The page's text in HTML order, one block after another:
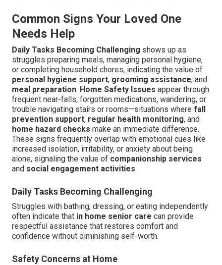
Common Signs Your Loved One
Needs Help
Daily Tasks Becoming Challenging shows up as
struggles preparing meals, managing personal hygiene,
or completing household chores, indicating the value of
personal hygiene support, grooming assistance, and
meal preparation. Home Safety Issues appear through
frequent near-falls, forgotten medications, wandering, or
trouble navigating stairs or rooms—situations where fall
prevention support, regular health monitoring, and
home hazard checks make an immediate difference.
These signs frequently overlap with emotional cues like
increased isolation, irritability, or anxiety about being
alone, signaling the value of companionship services
and social engagement activities.
Daily Tasks Becoming Challenging
Struggles with bathing, dressing, or eating independently
often indicate that in home senior care can provide
respectful assistance that restores comfort and
confidence without diminishing self-worth.
Safety Concerns at Home